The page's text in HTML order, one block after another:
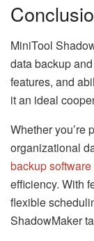
MiniTool
data backup
features, and
it an ideal
Whether you’re
organizational
backup software
efficiency. With
flexible
ShadowMaker